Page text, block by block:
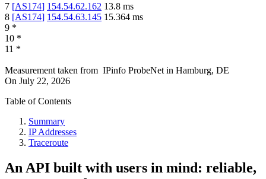
7 [AS174] 154.54.62.162 13.8 ms
8 [AS174] 154.54.63.145 15.364 ms
9 *
10 *
11 *
Measurement taken from IPinfo ProbeNet in Hamburg, DE
On July 22, 2026
Table of Contents
Summary
IP Addresses
Traceroute
An API built with users in mind: reliable,